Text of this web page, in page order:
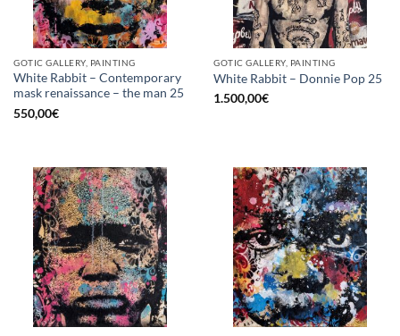
GOTIC GALLERY, PAINTING
White Rabbit – Contemporary
mask renaissance – the man 25
550,00€
GOTIC GALLERY, PAINTING
White Rabbit – Donnie Pop 25
1.500,00€